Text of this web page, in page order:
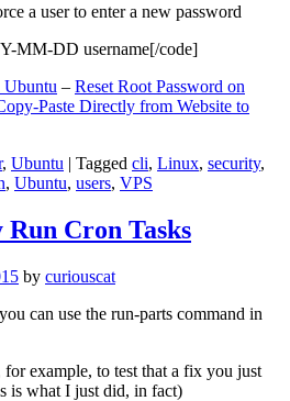
a user to enter a new password
MM-DD username[/code]
Ubuntu – Reset Root Password on
Paste Directly from Website to
, Ubuntu | Tagged cli, Linux, security,
, Ubuntu, users, VPS
Cron Tasks
by curiouscat
can use the run-parts command in
example, to test that a fix you just
is what I just did, in fact)